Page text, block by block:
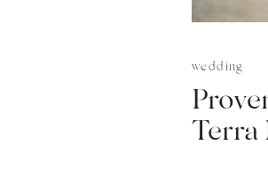
wedding
Terra